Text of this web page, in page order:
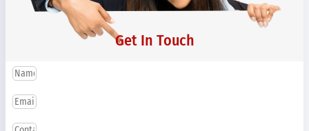
Get In Touch